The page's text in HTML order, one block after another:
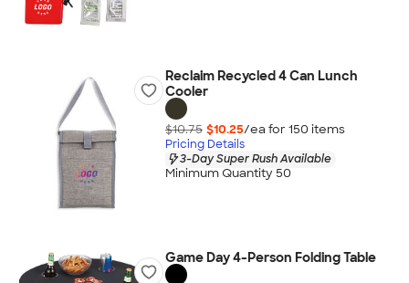
Reclaim Recycled 4 Can Lunch
Cooler
$10.75 $10.25/ea for 150 items
Pricing Details
3-Day Super Rush Available
Minimum Quantity 50
Game Day 4-Person Folding Table